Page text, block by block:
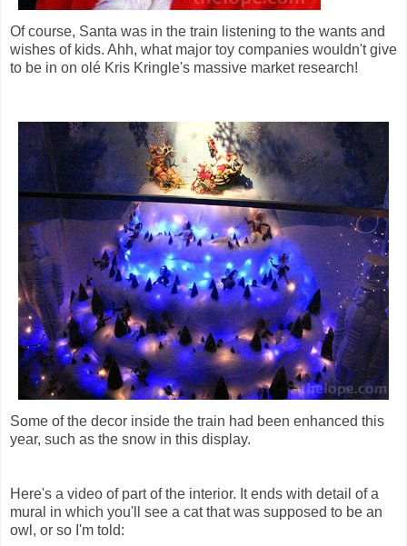
Of course, Santa was in the train listening to the wants and
wishes of kids. Ahh, what major toy companies wouldn't give
to be in on olé Kris Kringle's massive market research!
Some of the decor inside the train had been enhanced this
year, such as the snow in this display.
Here's a video of part of the interior. It ends with detail of a
mural in which you'll see a cat that was supposed to be an
owl, or so I'm told: